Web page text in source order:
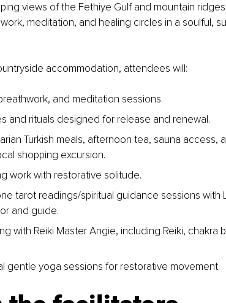
views of the Fethiye Gulf and mountain
meditation, and healing circles in a soulful,
accommodation, attendees will:
and meditation sessions.
and rituals designed for release and renewal.
Turkish meals, afternoon tea, sauna access,
shopping excursion.
work with restorative solitude.
tarot readings/spiritual guidance sessions with
and guide.
with Reiki Master Angie, including Reiki, chakra
gentle yoga sessions for restorative movement.